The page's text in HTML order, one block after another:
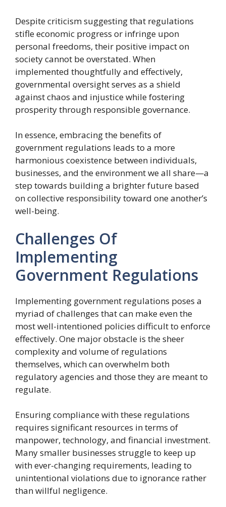
Despite criticism suggesting that regulations
stifle economic progress or infringe upon
personal freedoms, their positive impact on
society cannot be overstated. When
implemented thoughtfully and effectively,
governmental oversight serves as a shield
against chaos and injustice while fostering
prosperity through responsible governance.
In essence, embracing the benefits of
government regulations leads to a more
harmonious coexistence between individuals,
businesses, and the environment we all share—a
step towards building a brighter future based
on collective responsibility toward one another’s
well-being.
Challenges Of
Implementing
Government Regulations
Implementing government regulations poses a
myriad of challenges that can make even the
most well-intentioned policies difficult to enforce
effectively. One major obstacle is the sheer
complexity and volume of regulations
themselves, which can overwhelm both
regulatory agencies and those they are meant to
regulate.
Ensuring compliance with these regulations
requires significant resources in terms of
manpower, technology, and financial investment.
Many smaller businesses struggle to keep up
with ever-changing requirements, leading to
unintentional violations due to ignorance rather
than willful negligence.